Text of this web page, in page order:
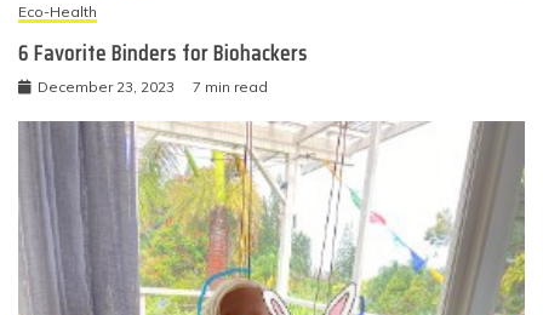
Eco-Health
6 Favorite Binders for Biohackers
December 23, 2023 7 min read